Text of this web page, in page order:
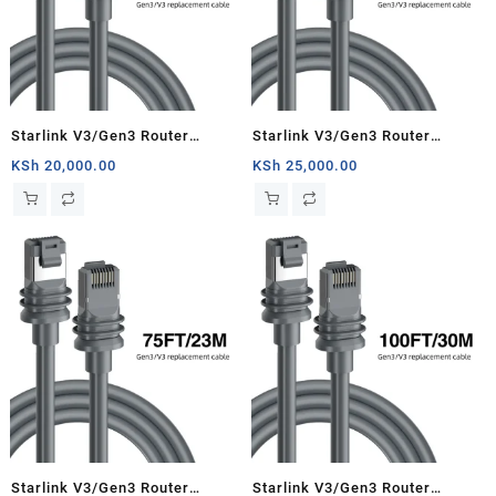
Starlink V3/Gen3 Router
Starlink Cable Extension Web
Replacement Plug and Dish For
Kit- 33ft/10m
KSh 20,000.00
Starlink V3/Gen3 Router
Starlink Cable Extension Web
Replacement Plug and Dish For
Kit- 50ft/15.5m
KSh 25,000.00
Starlink V3/Gen3 Router
Starlink V3/Gen3 Router